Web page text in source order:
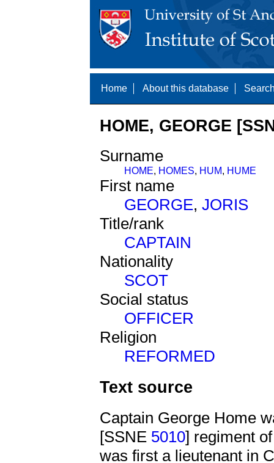
Home About this database
HOME, GEORGE
Surname
HOME, HOMES, HUM, HUME
First name
GEORGE, JORIS
Title/rank
CAPTAIN
Nationality
SCOT
Social status
OFFICER
Religion
REFORMED
Text source
Captain George Home
[SSNE 5010] regiment
was first a lieutenant in